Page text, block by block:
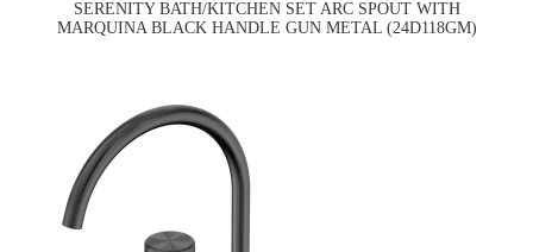
SERENITY BATH/KITCHEN SET ARC SPOUT WITH
MARQUINA BLACK HANDLE GUN METAL (24D118GM)